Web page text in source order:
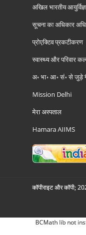
अखिल भारतीय
सूचना का अधिकार
प्रोएक्टिव प्रकटीकरण
स्वास्थ्य और परिवार
अ॰ भा॰ आ॰ सं॰ से जुड़े
Mission Delhi
मेरा अस्पताल
Hamara AIIMS
कॉपीराइट और कॉपी;
BCMath lib not